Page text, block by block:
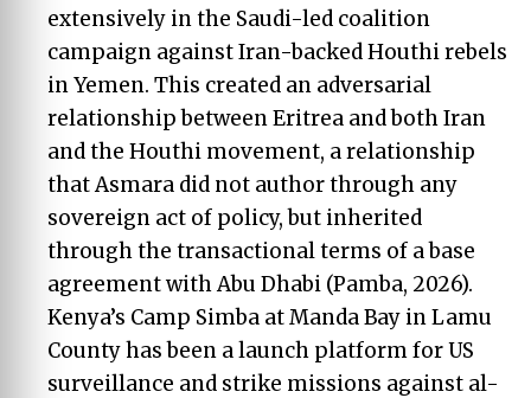
extensively in the Saudi-led coalition
campaign against Iran-backed Houthi rebels
in Yemen. This created an adversarial
relationship between Eritrea and both Iran
and the Houthi movement, a relationship
that Asmara did not author through any
sovereign act of policy, but inherited
through the transactional terms of a base
agreement with Abu Dhabi (Pamba, 2026).
Kenya’s Camp Simba at Manda Bay in Lamu
County has been a launch platform for US
surveillance and strike missions against al-